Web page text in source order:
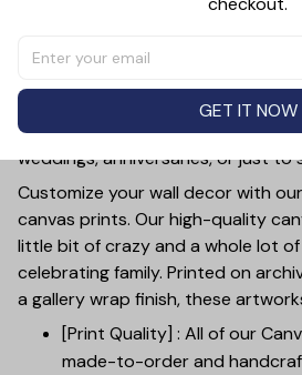
the timeless love of a couple with
customizable feature allows you
names, making it a perfect gift for
weddings, anniversaries, or just to
Customize your wall decor with
canvas prints. Our high-quality
little bit of crazy and a whole lot
celebrating family. Printed on
a gallery wrap finish, these
[Print Quality] : All of our
made-to-order and
GET IT NOW